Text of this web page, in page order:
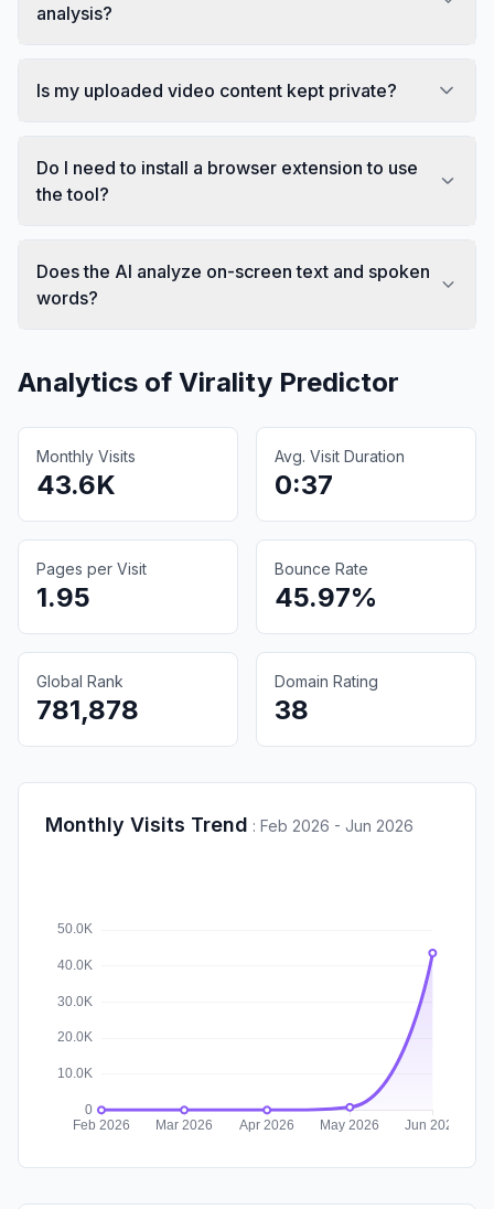
analysis?
Is my uploaded video content kept private?
Do I need to install a browser extension to use
the tool?
Does the AI analyze on-screen text and spoken
words?
Analytics of Virality Predictor
Monthly Visits
43.6K
Avg. Visit Duration
0:37
Pages per Visit
1.95
Bounce Rate
45.97%
Global Rank
781,878
Domain Rating
38
Monthly Visits Trend : Feb 2026 - Jun 2026